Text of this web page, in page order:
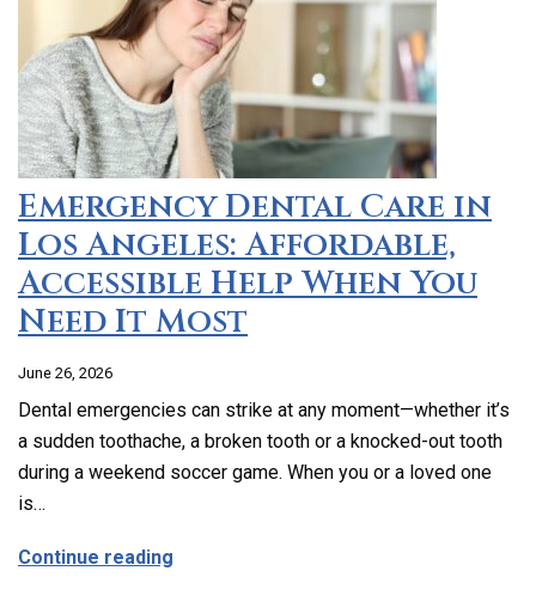
Emergency Dental Care in
Los Angeles: Affordable,
Accessible Help When You
Need It Most
June 26, 2026
Dental emergencies can strike at any moment—whether it’s
a sudden toothache, a broken tooth or a knocked-out tooth
during a weekend soccer game. When you or a loved one
is…
Continue reading